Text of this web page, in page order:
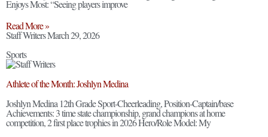
Enjoys Most: “Seeing players improve
Read More »
Staff WritersMarch 29, 2026
Sports
Athlete of the Month: Joshlyn Medina
Joshlyn Medina 12th Grade Sport-Cheerleading, Position-Captain/base
Achievements: 3 time state championship, grand champions at home
competition, 2 first place trophies in 2026 Hero/Role Model: My